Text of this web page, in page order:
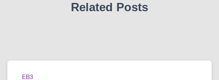
Related Posts
EB3